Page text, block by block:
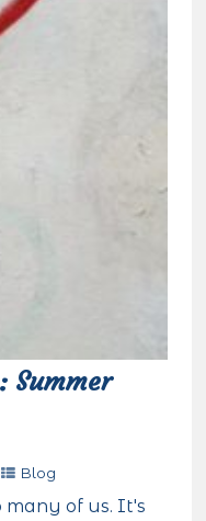
Summer
Blog
many of us. It's